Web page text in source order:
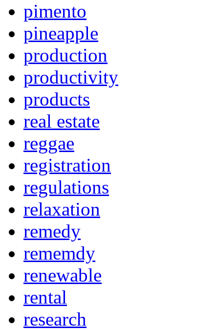
pimento
pineapple
production
productivity
products
real estate
reggae
registration
regulations
relaxation
remedy
rememdy
renewable
rental
research